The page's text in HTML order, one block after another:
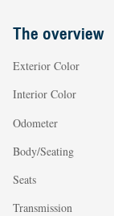
The overview
Exterior Color
Interior Color
Odometer
Body/Seating
Seats
Transmission